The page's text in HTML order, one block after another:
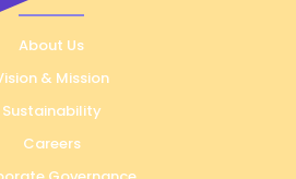
About Us
& Mission
Sustainability
Careers